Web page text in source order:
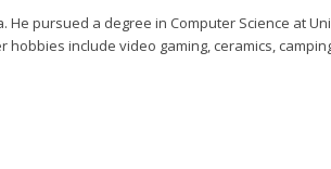
pursued a degree in Computer Science at
include video gaming, ceramics,